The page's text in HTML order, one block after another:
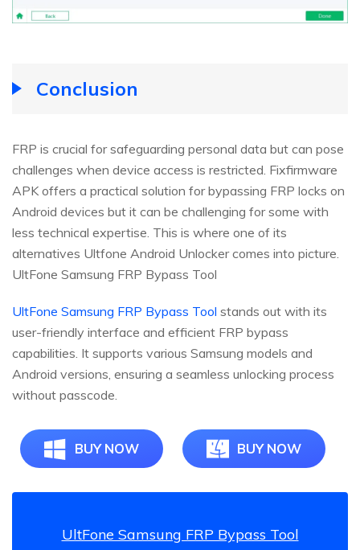
Conclusion
FRP is crucial for safeguarding personal data but can pose
challenges when device access is restricted. Fixfirmware
APK offers a practical solution for bypassing FRP locks on
Android devices but it can be challenging for some with
less technical expertise. This is where one of its
alternatives Ultfone Android Unlocker comes into picture.
UltFone Samsung FRP Bypass Tool
UltFone Samsung FRP Bypass Tool stands out with its
user-friendly interface and efficient FRP bypass
capabilities. It supports various Samsung models and
Android versions, ensuring a seamless unlocking process
without passcode.
BUY NOW BUY NOW
UltFone Samsung FRP Bypass Tool